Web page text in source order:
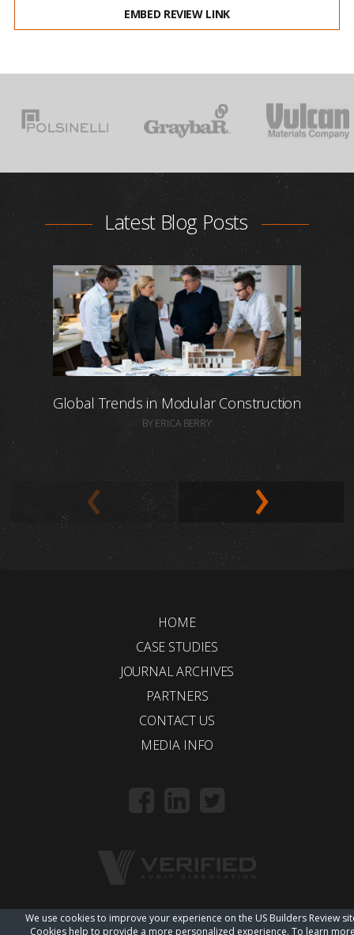
EMBED REVIEW LINK
Latest Blog Posts
Global Trends in Modular Construction
BY ERICA BERRY
HOME
CASE STUDIES
JOURNAL ARCHIVES
PARTNERS
CONTACT US
MEDIA INFO
© 2018 Trueline | wordpress web design
We use cookies to improve your experience on the US Builders Review
Cookies help to provide a more personalized experience. To learn